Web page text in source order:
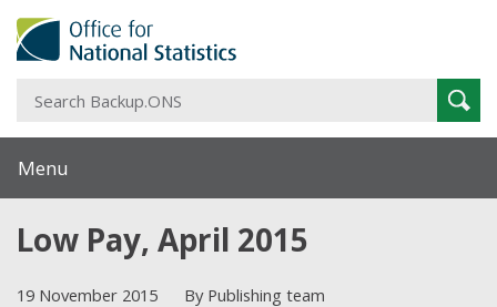
Menu
Low Pay, April 2015
19 November 2015 By Publishing team